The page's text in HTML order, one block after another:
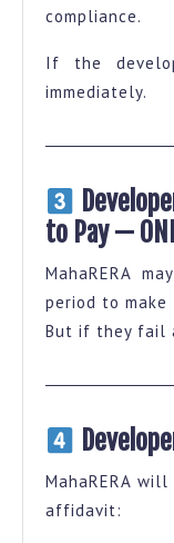
compliance.
If the
immediately.
to Pay —
MahaRERA
period to make
But if they fail
MahaRERA
affidavit: